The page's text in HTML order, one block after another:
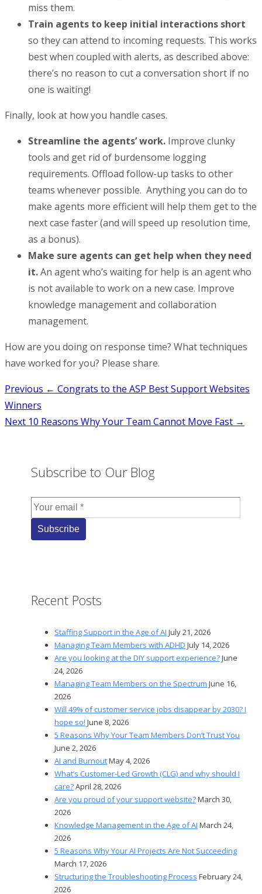
miss them.
Train agents to keep initial interactions short
so they can attend to incoming requests. This works
best when coupled with alerts, as described above:
there’s no reason to cut a conversation short if no
one is waiting!
Finally, look at how you handle cases.
Streamline the agents’ work. Improve clunky
tools and get rid of burdensome logging
requirements. Offload follow-up tasks to other
teams whenever possible. Anything you can do to
make agents more efficient will help them get to the
next case faster (and will speed up resolution time,
as a bonus).
Make sure agents can get help when they need
it.An agent who’s waiting for help is an agent who
is not available to work on a new case. Improve
knowledge management and collaboration
management.
How are you doing on response time? What techniques
have worked for you? Please share.
Post
navigation
Previous ← Congrats to the ASP Best Support Websites
Winners
Next 10 Reasons Why Your Team Cannot Move Fast →
Subscribe to Our Blog
Recent Posts
Staffing Support in the Age of AI July 21, 2026
Managing Team Members with ADHD July 14, 2026
Are you looking at the DIY support experience?June
24, 2026
Managing Team Members on the Spectrum June 16,
2026
Will 49% of customer service jobs disappear by 2030? I
hope so! June 8, 2026
5 Reasons Why Your Team Members Don’t Trust You
June 2, 2026
AI and BurnoutMay 4, 2026
What’s Customer-Led Growth (CLG) and why should I
care?April 28, 2026
Are you proud of your support website?March 30,
2026
Knowledge Management in the Age of AI March 24,
2026
5 Reasons Why Your AI Projects Are Not Succeeding
March 17, 2026
Structuring the Troubleshooting Process February 24,
2026